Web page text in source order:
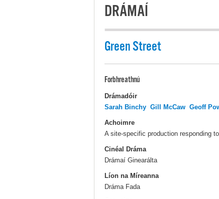
DRÁMAÍ
Green Street
Forbhreathnú
Drámadóir
Sarah Binchy Gill McCaw Geoff
Achoimre
A site-specific production responding
Cinéal Dráma
Drámaí Ginearálta
Líon na Míreanna
Dráma Fada